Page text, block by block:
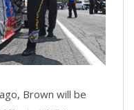
Brown will be